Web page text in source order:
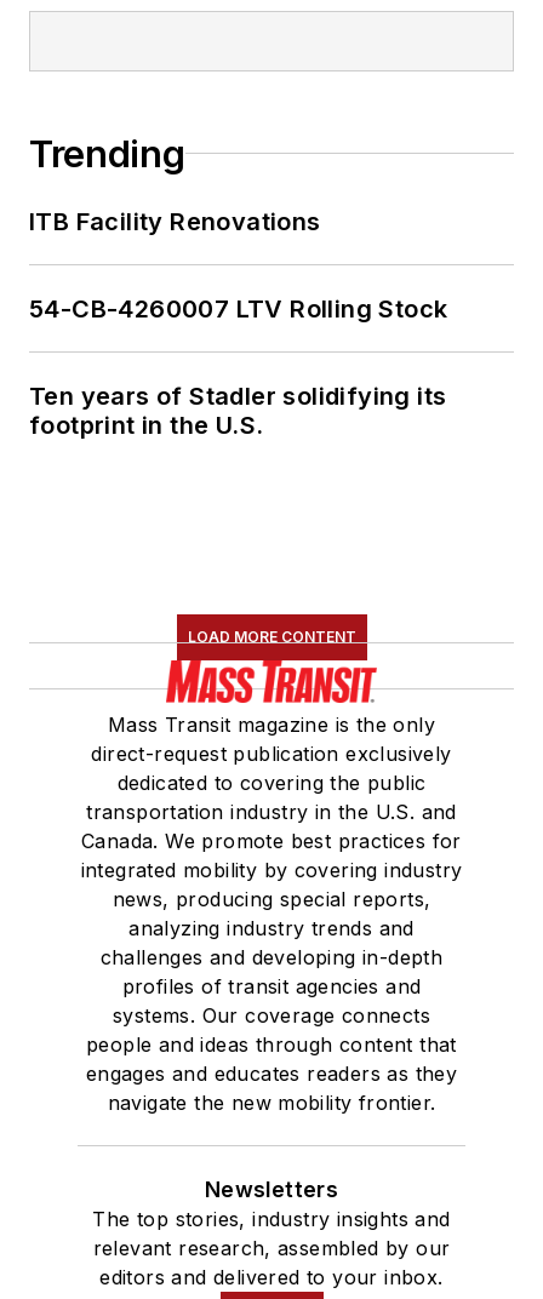
Trending
ITB Facility Renovations
54-CB-4260007 LTV Rolling Stock
Ten years of Stadler solidifying its
footprint in the U.S.
LOAD MORE CONTENT
Mass Transit magazine is the only
direct-request publication exclusively
dedicated to covering the public
transportation industry in the U.S. and
Canada. We promote best practices for
integrated mobility by covering industry
news, producing special reports,
analyzing industry trends and
challenges and developing in-depth
profiles of transit agencies and
systems. Our coverage connects
people and ideas through content that
engages and educates readers as they
navigate the new mobility frontier.
Newsletters
The top stories, industry insights and
relevant research, assembled by our
editors and delivered to your inbox.